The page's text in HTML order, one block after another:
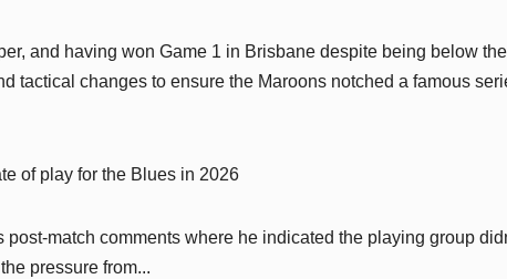
and having won Game 1 in Brisbane despite being below
tactical changes to ensure the Maroons notched a famous
of play for the Blues in 2026
match comments where he indicated the playing group
pressure from...